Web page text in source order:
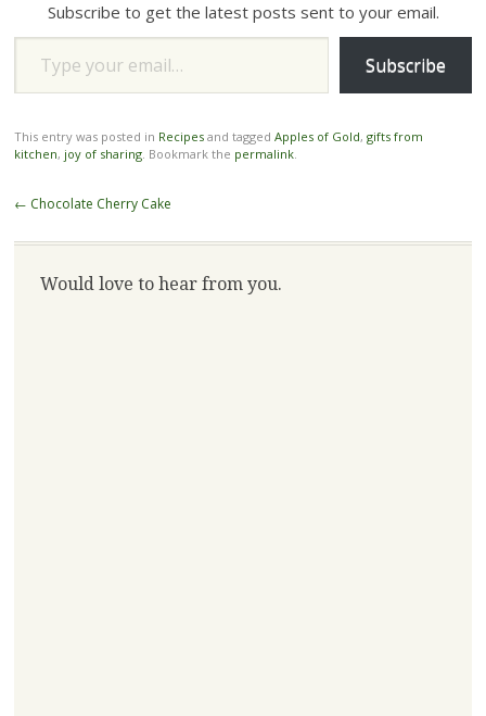
Subscribe to get the latest posts sent to your email.
Type your email…
Subscribe
This entry was posted in Recipesand tagged Apples of Gold, gifts from
kitchen, joy of sharing. Bookmark the permalink.
Post
← Chocolate Cherry Cake
Would love to hear from you.